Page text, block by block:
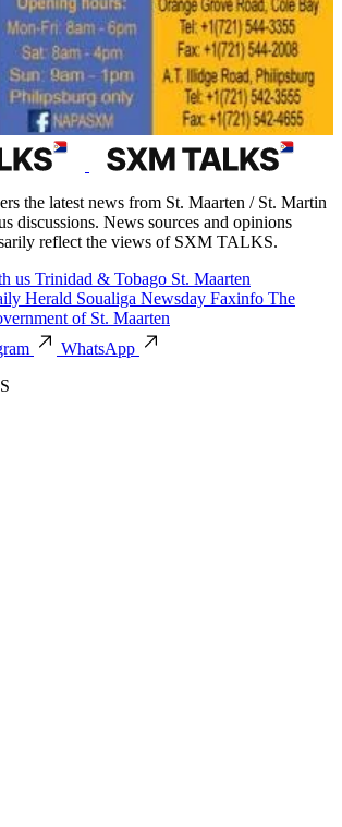
the latest news from St. Maarten / St. Martin
discussions. News sources and opinions
reflect the views of SXM TALKS.
us Trinidad & Tobago St. Maarten
Herald Soualiga Newsday Faxinfo The
of St. Maarten
WhatsApp